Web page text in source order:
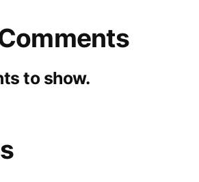
to show.